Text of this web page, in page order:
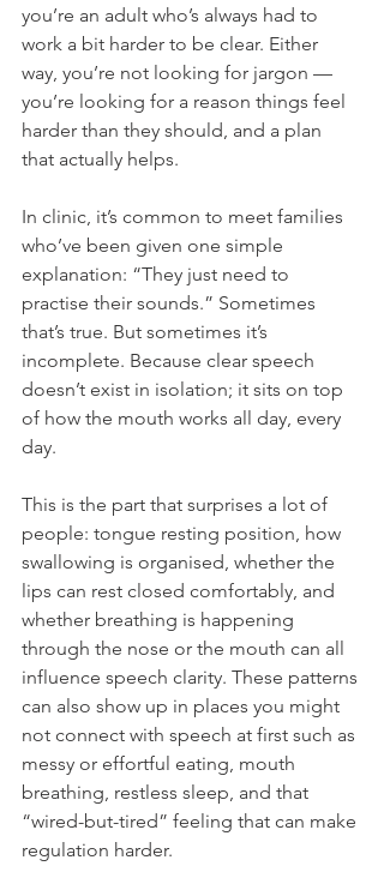
you’re an adult who’s always had to
work a bit harder to be clear. Either
way, you’re not looking for jargon —
you’re looking for a reason things feel
harder than they should, and a plan
that actually helps.
In clinic, it’s common to meet families
who’ve been given one simple
explanation: “They just need to
practise their sounds.” Sometimes
that’s true. But sometimes it’s
incomplete. Because clear speech
doesn’t exist in isolation; it sits on top
of how the mouth works all day, every
day.
This is the part that surprises a lot of
people: tongue resting position, how
swallowing is organised, whether the
lips can rest closed comfortably, and
whether breathing is happening
through the nose or the mouth can all
influence speech clarity. These patterns
can also show up in places you might
not connect with speech at first such as
messy or effortful eating, mouth
breathing, restless sleep, and that
“wired-but-tired” feeling that can make
regulation harder.